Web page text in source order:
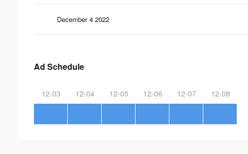
December 4 2022
Ad Schedule
12-03 12-04 12-05 12-06 12-07 12-08